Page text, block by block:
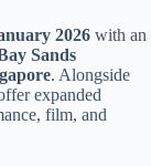
2026 with an
Sands
. Alongside
expanded
film, and